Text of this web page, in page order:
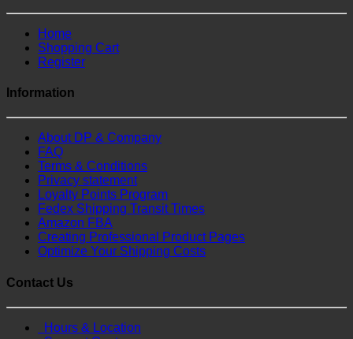
Home
Shopping Cart
Register
Information
About DP & Company
FAQ
Terms & Conditions
Privacy statement
Loyalty Points Program
Fedex Shipping Transit Times
Amazon FBA
Creating Professional Product Pages
Optimize Your Shipping Costs
Contact Us
Hours & Location